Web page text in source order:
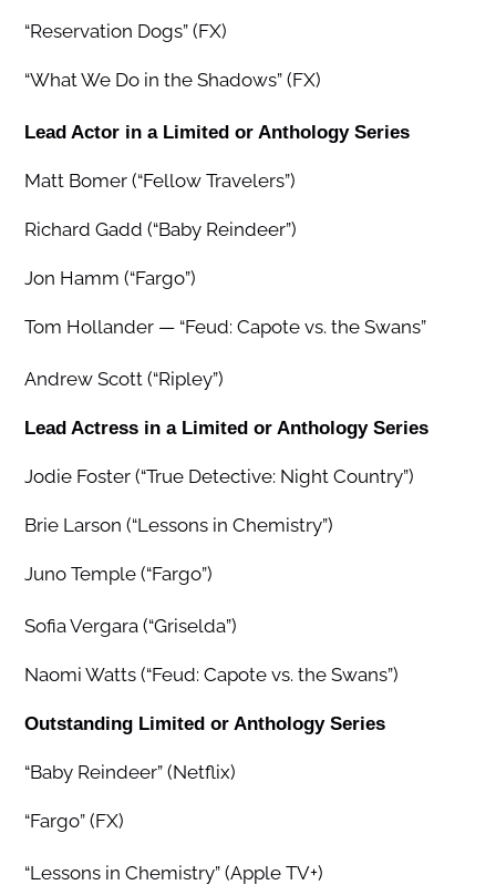
“Reservation Dogs” (FX)
“What We Do in the Shadows” (FX)
Lead Actor in a Limited or Anthology Series
Matt Bomer (“Fellow Travelers”)
Richard Gadd (“Baby Reindeer”)
Jon Hamm (“Fargo”)
Tom Hollander — “Feud: Capote vs. the Swans”
Andrew Scott (“Ripley”)
Lead Actress in a Limited or Anthology Series
Jodie Foster (“True Detective: Night Country”)
Brie Larson (“Lessons in Chemistry”)
Juno Temple (“Fargo”)
Sofia Vergara (“Griselda”)
Naomi Watts (“Feud: Capote vs. the Swans”)
Outstanding Limited or Anthology Series
“Baby Reindeer” (Netflix)
“Fargo” (FX)
“Lessons in Chemistry” (Apple TV+)